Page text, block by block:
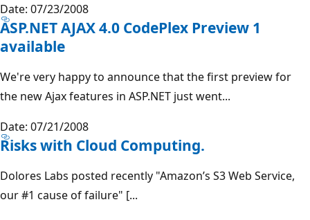
Date: 07/23/2008
ASP.NET AJAX 4.0 CodePlex Preview 1
available
We're very happy to announce that the first preview for
the new Ajax features in ASP.NET just went...
Date: 07/21/2008
Risks with Cloud Computing.
Dolores Labs posted recently "Amazon’s S3 Web Service,
our #1 cause of failure" [...